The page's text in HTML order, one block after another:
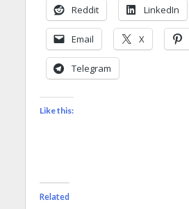
Reddit LinkedIn
Email X
Telegram
Like this:
Related